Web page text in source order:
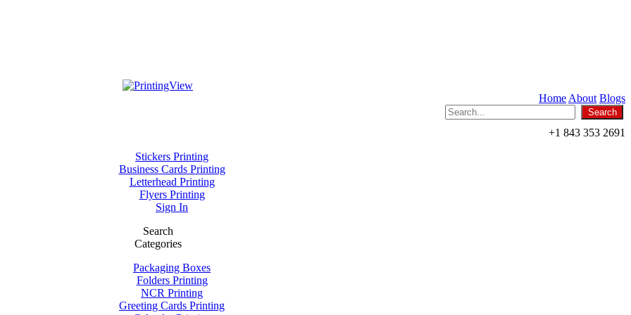
HomeAbout Blogs
+1 843 353 2691
Stickers Printing
Business Cards Printing
Letterhead Printing
Flyers Printing
Sign In
Search
Categories
Packaging Boxes
Folders Printing
NCR Printing
Greeting Cards Printing